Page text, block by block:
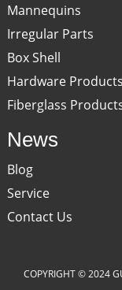
Mannequins
Irregular Parts
Box Shell
Hardware Products
Fiberglass
News
Blog
Service
Contact Us
COPYRIGHT © 2024